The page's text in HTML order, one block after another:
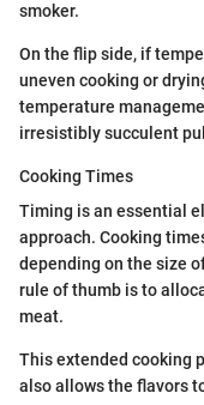
smoker.
On the flip side, if
uneven cooking or
temperature
irresistibly succulent
Cooking Times
Timing is an essential
approach. Cooking
depending on the size
rule of thumb is to
meat.
This extended cooking
also allows the flavors